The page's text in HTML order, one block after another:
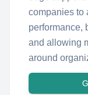
companies to
performance,
and allowing
around